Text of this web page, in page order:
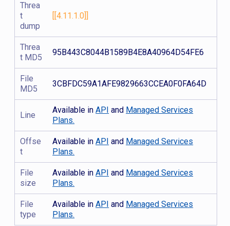
Threa
t
dump
[[4.11.1.0]]
Threa
t MD5
95B443C8044B1589B4E8A40964D54FE6
File
MD5
3CBFDC59A1AFE9829663CCEA0F0FA64D
Line
Available inAPI and Managed Services
Plans.
Offse
t
Available inAPI and Managed Services
Plans.
File
size
Available inAPI and Managed Services
Plans.
File
type
Available inAPI and Managed Services
Plans.